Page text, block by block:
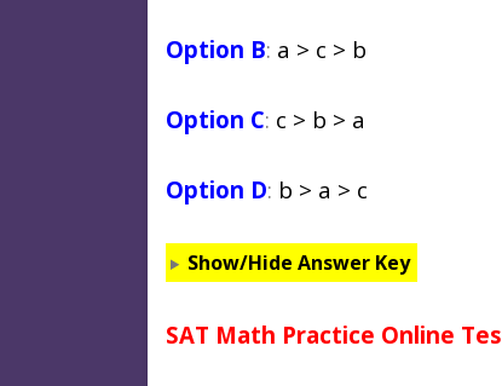
Option B: a > c > b
Option C: c > b > a
Option D: b > a > c
Show/Hide Answer Key
SAT Math Practice Online